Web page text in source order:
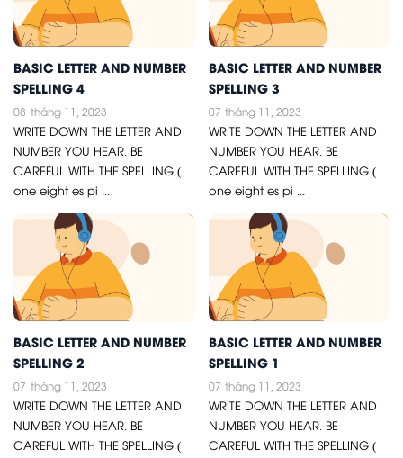
BASIC LETTER AND NUMBER
SPELLING 4
08 tháng 11, 2023
WRITE DOWN THE LETTER AND
NUMBER YOU HEAR. BE
CAREFUL WITH THE SPELLING (
one eight es pi ...
BASIC LETTER AND NUMBER
SPELLING 3
07 tháng 11, 2023
WRITE DOWN THE LETTER AND
NUMBER YOU HEAR. BE
CAREFUL WITH THE SPELLING (
one eight es pi ...
BASIC LETTER AND NUMBER
SPELLING 2
07 tháng 11, 2023
WRITE DOWN THE LETTER AND
NUMBER YOU HEAR. BE
CAREFUL WITH THE SPELLING (
BASIC LETTER AND NUMBER
SPELLING 1
07 tháng 11, 2023
WRITE DOWN THE LETTER AND
NUMBER YOU HEAR. BE
CAREFUL WITH THE SPELLING (